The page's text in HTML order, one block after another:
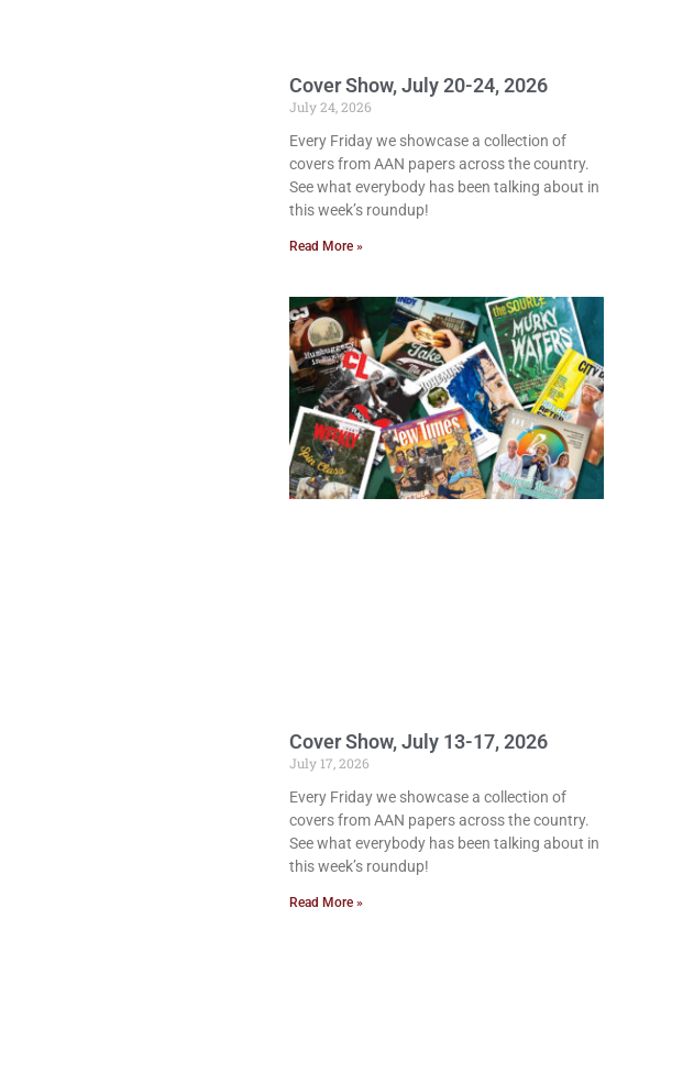
Cover Show, July 20-24, 2026
July 24, 2026
Every Friday we showcase a collection of
covers from AAN papers across the country.
See what everybody has been talking about in
this week’s roundup!
Read More »
Cover Show, July 13-17, 2026
July 17, 2026
Every Friday we showcase a collection of
covers from AAN papers across the country.
See what everybody has been talking about in
this week’s roundup!
Read More »